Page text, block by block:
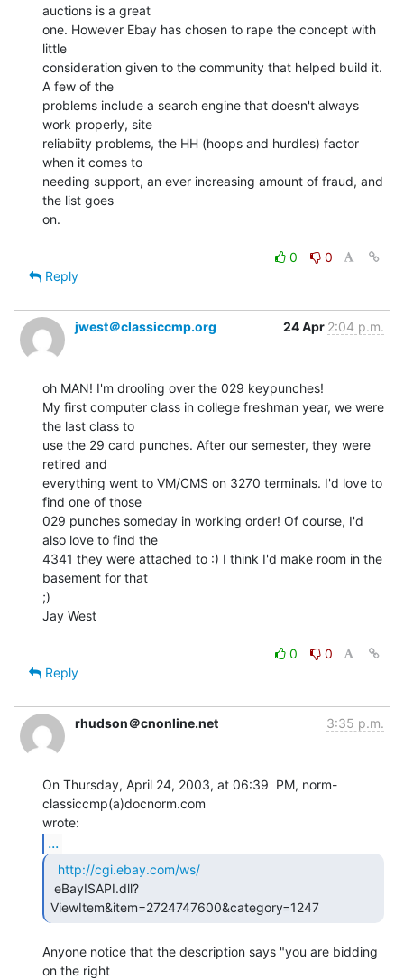
auctions is a great
one. However Ebay has chosen to rape the concept with
little
consideration given to the community that helped build it.
A few of the
problems include a search engine that doesn't always
work properly, site
reliabiity problems, the HH (hoops and hurdles) factor
when it comes to
needing support, an ever increasing amount of fraud, and
the list goes
on.
0
0
Reply
jwest＠classiccmp.org 24 Apr 2:04 p.m.
oh MAN! I'm drooling over the 029 keypunches!
My first computer class in college freshman year, we were
the last class to
use the 29 card punches. After our semester, they were
retired and
everything went to VM/CMS on 3270 terminals. I'd love to
find one of those
029 punches someday in working order! Of course, I'd
also love to find the
4341 they were attached to :) I think I'd make room in the
basement for that
;)
Jay West
0
0
Reply
rhudson＠cnonline.net 3:35 p.m.
On Thursday, April 24, 2003, at 06:39  PM, norm-
classiccmp(a)docnorm.com
...
http://cgi.ebay.com/ws/
ViewItem&item=2724747600&category=1247
Anyone notice that the description says "you are bidding
on the right